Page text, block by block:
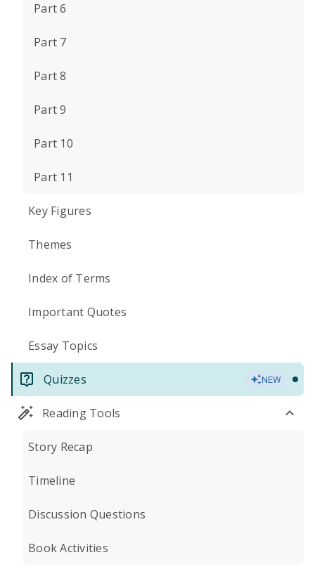
Part 6
Part 7
Part 8
Part 9
Part 10
Part 11
Key Figures
Themes
Index of Terms
Important Quotes
Essay Topics
Quizzes NEW
Reading Tools
Story Recap
Timeline
Discussion Questions
Book Activities